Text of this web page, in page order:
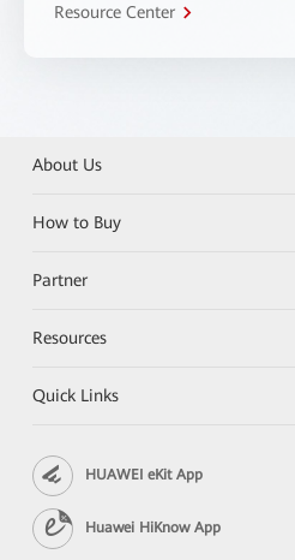
Resource Center
About Us
How to Buy
Partner
Resources
Quick Links
HUAWEI eKit App
Huawei HiKnow App